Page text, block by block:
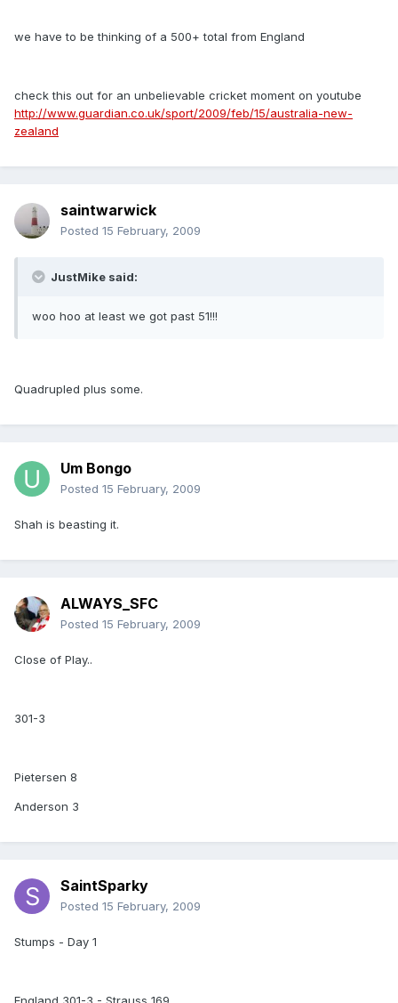
we have to be thinking of a 500+ total from England
check this out for an unbelievable cricket moment on youtube
http://www.guardian.co.uk/sport/2009/feb/15/australia-new-
zealand
saintwarwick
Posted 15 February, 2009
JustMike said:
woo hoo at least we got past 51!!!
Quadrupled plus some.
Um Bongo
Posted 15 February, 2009
Shah is beasting it.
ALWAYS_SFC
Posted 15 February, 2009
Close of Play..
301-3
Pietersen 8
Anderson 3
SaintSparky
Posted 15 February, 2009
Stumps - Day 1